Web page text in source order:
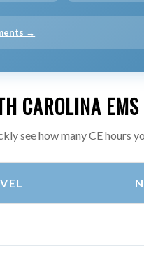
→
CAROLINA
see how many CE hours